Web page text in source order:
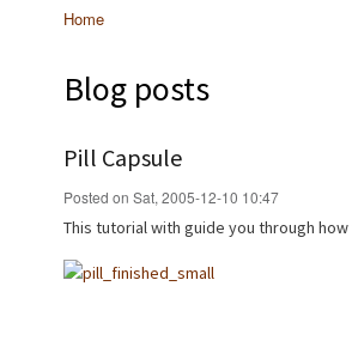
Home
Blog posts
Pill Capsule
Posted on Sat, 2005-12-10 10:47
This tutorial with guide you through